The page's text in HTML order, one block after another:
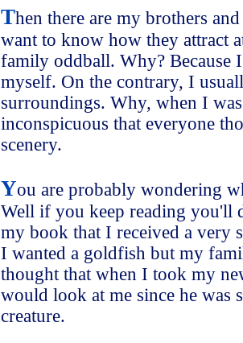
Then there are my brothers
want to know how they attract
family oddball. Why? Because
myself. On the contrary, I
surroundings. Why, when I
inconspicuous that everyone
scenery.
You are probably wondering
Well if you keep reading you'll
my book that I received a very
I wanted a goldfish but my
thought that when I took my
would look at me since he was
creature.